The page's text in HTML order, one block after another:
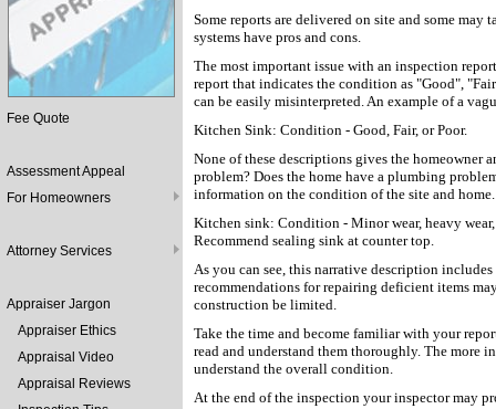
Fee Quote
Assessment Appeal
For Homeowners
Attorney Services
Appraiser Jargon
Appraiser Ethics
Appraisal Video
Appraisal Reviews
Some reports are delivered on site and some
systems have pros and cons.
The most important issue with an inspection
report that indicates the condition as "Good",
can be easily misinterpreted. An example of a
Kitchen Sink: Condition - Good, Fair, or Poor.
None of these descriptions gives the homeowner
problem? Does the home have a plumbing
information on the condition of the site and
Kitchen sink: Condition - Minor wear, heavy
Recommend sealing sink at counter top.
As you can see, this narrative description
recommendations for repairing deficient items
construction be limited.
Take the time and become familiar with your
read and understand them thoroughly. The more
understand the overall condition.
At the end of the inspection your inspector may